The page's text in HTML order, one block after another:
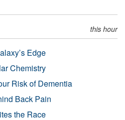
this hour
Edge
Chemistry
Risk of Dementia
Back Pain
the Race